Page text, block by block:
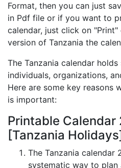
Format, then you can just
in Pdf file or if you want to
calendar, just click on
version of Tanzania the
The Tanzania calendar
individuals, organizations,
Here are some key reasons
is important:
Printable Calendar
[Tanzania
The Tanzania calendar
systematic way to plan